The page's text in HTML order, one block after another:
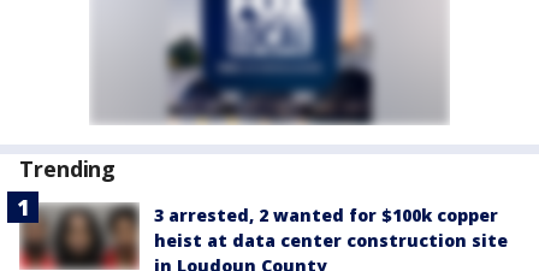
Trending
3 arrested, 2 wanted for $100k copper
heist at data center construction site
in Loudoun County